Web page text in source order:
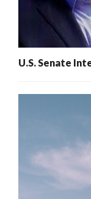
U.S. Senate